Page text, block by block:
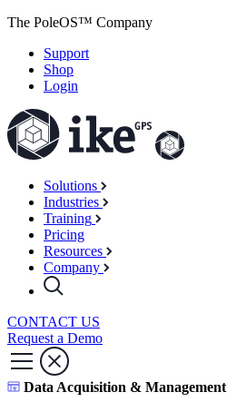
The PoleOS™ Company
Support
Shop
Login
Solutions
Industries
Training
Pricing
Resources
Company
CONTACT US
Request a Demo
Data Acquisition & Management